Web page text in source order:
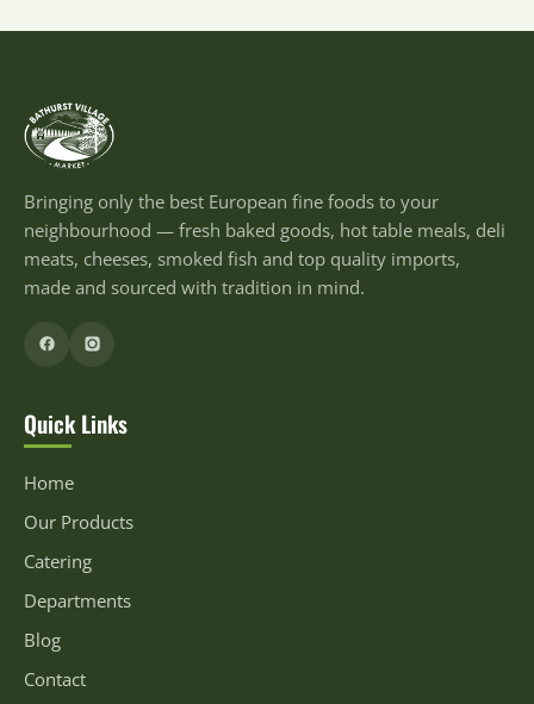
Bringing only the best European fine foods to your
neighbourhood — fresh baked goods, hot table meals, deli
meats, cheeses, smoked fish and top quality imports,
made and sourced with tradition in mind.
Quick Links
Home
Our Products
Catering
Departments
Blog
Contact